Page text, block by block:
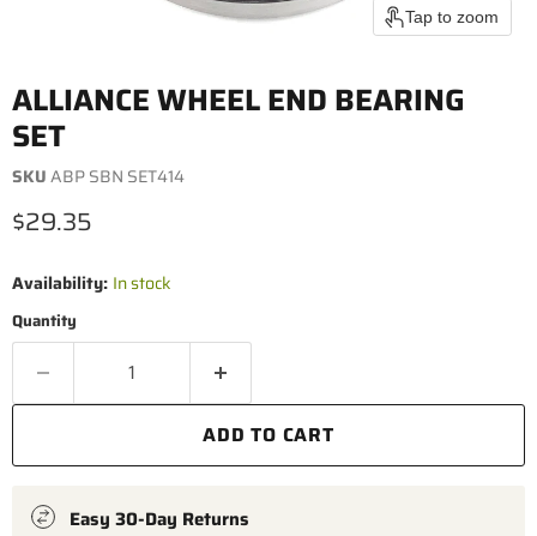
Tap to zoom
ALLIANCE WHEEL END BEARING
SET
SKUABP SBN SET414
Current price
$29.35
Availability: In stock
Quantity
ADD TO CART
Easy 30-Day Returns